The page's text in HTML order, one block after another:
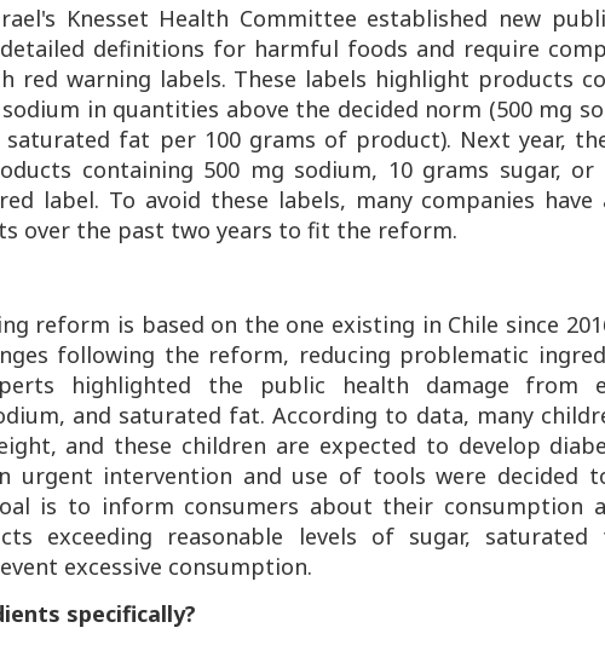
Knesset Health Committee established new
definitions for harmful foods and require
red warning labels. These labels highlight products
in quantities above the decided norm (500 mg
saturated fat per 100 grams of product). Next year,
containing 500 mg sodium, 10 grams sugar, or
label. To avoid these labels, many companies have
over the past two years to fit the reform.
reform is based on the one existing in Chile since
following the reform, reducing problematic
highlighted the public health damage from
and saturated fat. According to data, many
and these children are expected to develop
urgent intervention and use of tools were decided
is to inform consumers about their consumption
exceeding reasonable levels of sugar,
excessive consumption.
specifically?